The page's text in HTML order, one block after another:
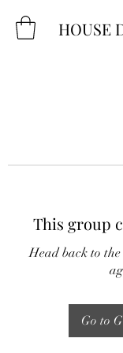
HOUSE
This group
Head back to
Go to